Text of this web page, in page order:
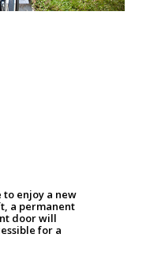
to enjoy a new
a permanent
door will
for a